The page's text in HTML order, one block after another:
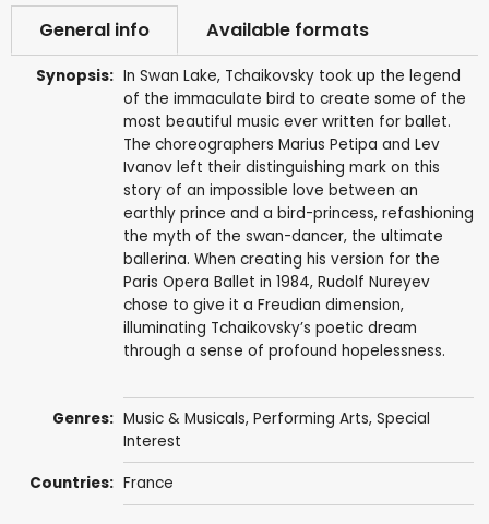
General info Available formats
Synopsis: In Swan Lake, Tchaikovsky took up the legend
of the immaculate bird to create some of the
most beautiful music ever written for ballet.
The choreographers Marius Petipa and Lev
Ivanov left their distinguishing mark on this
story of an impossible love between an
earthly prince and a bird-princess, refashioning
the myth of the swan-dancer, the ultimate
ballerina. When creating his version for the
Paris Opera Ballet in 1984, Rudolf Nureyev
chose to give it a Freudian dimension,
illuminating Tchaikovsky’s poetic dream
through a sense of profound hopelessness.
Genres: Music & Musicals, Performing Arts, Special
Interest
Countries: France